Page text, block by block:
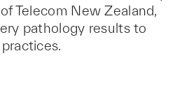
Telecom New Zealand,
pathology results to